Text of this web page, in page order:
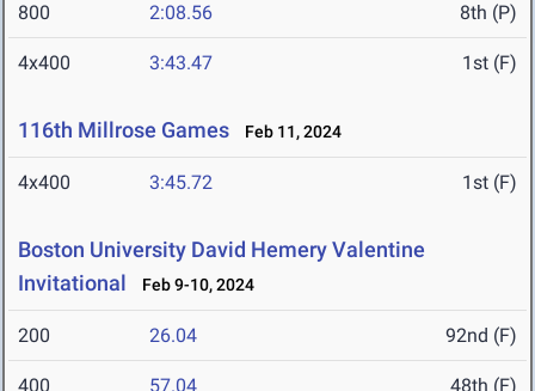
800 2:08.56 8th (P)
4x400 3:43.47 1st (F)
116th Millrose Games Feb 11, 2024
4x400 3:45.72 1st (F)
Boston University David Hemery Valentine
Invitational
Feb 9-10, 2024
200 26.04 92nd (F)
400 57.04 48th (F)